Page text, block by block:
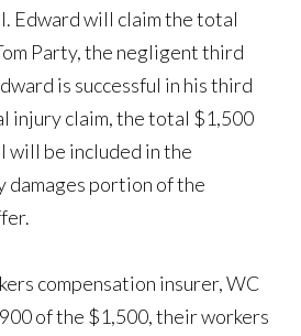
Edward will claim the total
Party, the negligent third
is successful in his third
injury claim, the total $1,500
will be included in the
damages portion of the
compensation insurer, WC
of the $1,500, their workers